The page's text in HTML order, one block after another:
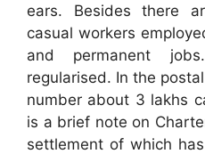
ears. Besides there
casual workers
and permanent
regularised. In the
number about 3 lakhs
is a brief note on
settlement of which